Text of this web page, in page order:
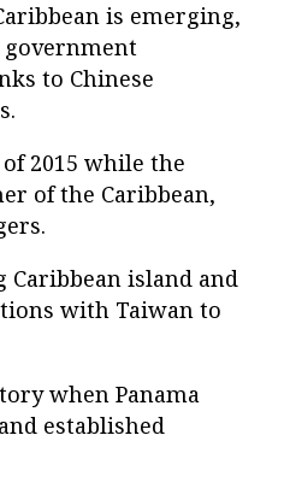
is emerging,
to Chinese
2015 while the
of the Caribbean,
Caribbean island and
with Taiwan to
when Panama
established